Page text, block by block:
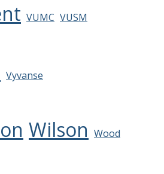
VUMC VUSM
Vyvanse
Wilson Wood